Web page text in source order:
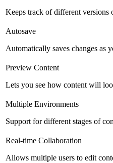
Keeps track of different
Autosave
Automatically saves changes as
Preview Content
Lets you see how content will
Multiple Environments
Support for different stages of
Real-time Collaboration
Allows multiple users to edit